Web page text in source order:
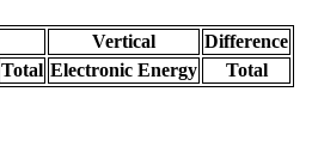
Vertical
Difference
Total Electronic Energy
Total